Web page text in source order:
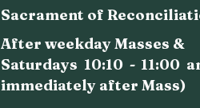
Sacrament of
After weekday Masses &
Saturdays 10:10 - 11:00
immediately after Mass)